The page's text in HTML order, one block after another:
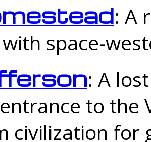
: A
space-
: A
to the
civilization for